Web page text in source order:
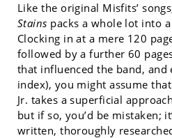
Like the original Misfits’
Stains packs a whole lot into
Clocking in at a mere 120
followed by a further 60
that influenced the band,
index), you might assume
Jr. takes a superficial
but if so, you’d be mistaken;
written, thoroughly